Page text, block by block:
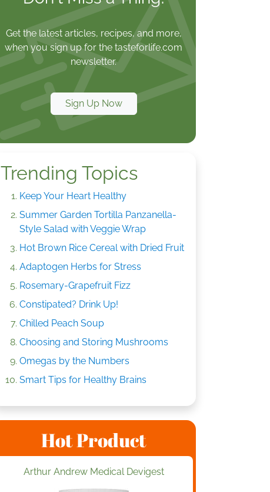
Get the latest articles, recipes, and more,
when you sign up for the tasteforlife.com
newsletter.
Sign Up Now
Trending Topics
Keep Your Heart Healthy
Summer Garden Tortilla Panzanella-
Style Salad with Veggie Wrap
Hot Brown Rice Cereal with Dried Fruit
Adaptogen Herbs for Stress
Rosemary-Grapefruit Fizz
Constipated? Drink Up!
Chilled Peach Soup
Choosing and Storing Mushrooms
Omegas by the Numbers
Smart Tips for Healthy Brains
Hot Product
Arthur Andrew Medical Devigest